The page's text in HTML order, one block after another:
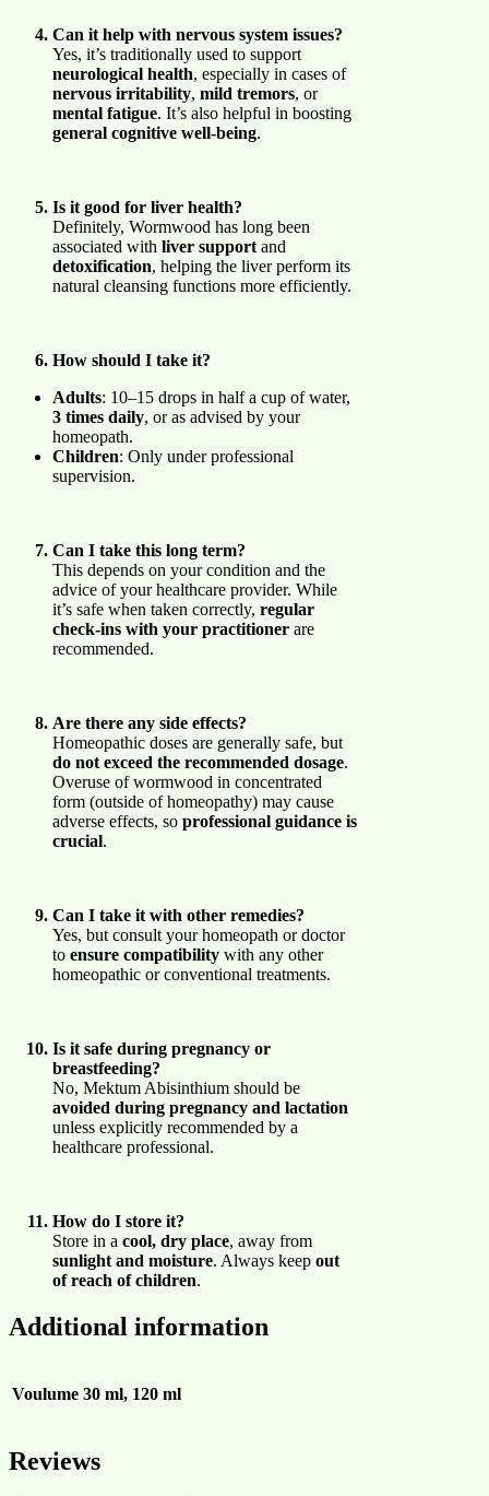
Can it help with nervous system issues?
Yes, it’s traditionally used to support
neurological health, especially in cases of
nervous irritability, mild tremors, or
mental fatigue. It’s also helpful in boosting
general cognitive well-being.
Is it good for liver health?
Definitely, Wormwood has long been
associated with liver support and
detoxification, helping the liver perform its
natural cleansing functions more efficiently.
How should I take it?
Adults: 10–15 drops in half a cup of water,
3 times daily, or as advised by your
homeopath.
Children: Only under professional
supervision.
Can I take this long term?
This depends on your condition and the
advice of your healthcare provider. While
it’s safe when taken correctly, regular
check-ins with your practitioner are
recommended.
Are there any side effects?
Homeopathic doses are generally safe, but
do not exceed the recommended dosage.
Overuse of wormwood in concentrated
form (outside of homeopathy) may cause
adverse effects, so professional guidance is
crucial.
Can I take it with other remedies?
Yes, but consult your homeopath or doctor
to ensure compatibility with any other
homeopathic or conventional treatments.
Is it safe during pregnancy or
breastfeeding?
No, Mektum Abisinthium should be
avoided during pregnancy and lactation
unless explicitly recommended by a
healthcare professional.
How do I store it?
Store in a cool, dry place, away from
sunlight and moisture. Always keep out
of reach of children.
Additional information
Voulume 30 ml, 120 ml
Reviews